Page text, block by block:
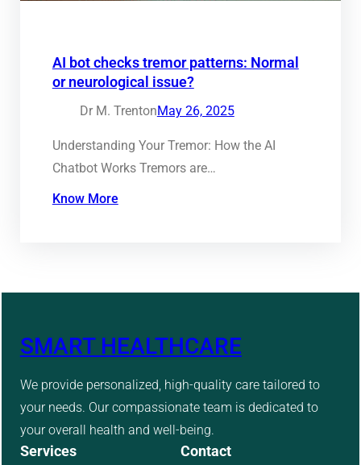
AI bot checks tremor patterns: Normal
or neurological issue?
Dr M. TrentonMay 26, 2025
Understanding Your Tremor: How the AI
Chatbot Works Tremors are…
Know More
SMART HEALTHCARE
We provide personalized, high-quality care tailored to
your needs. Our compassionate team is dedicated to
your overall health and well-being.
Services Contact